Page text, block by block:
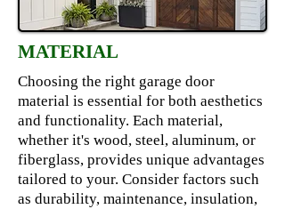
MATERIAL
Choosing the right garage door
material is essential for both aesthetics
and functionality. Each material,
whether it's wood, steel, aluminum, or
fiberglass, provides unique advantages
tailored to your. Consider factors such
as durability, maintenance, insulation,